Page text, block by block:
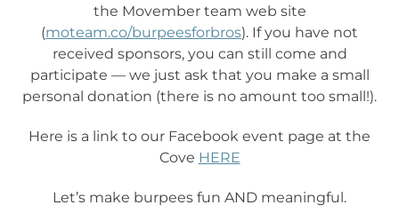
the Movember team web site
(moteam.co/burpeesforbros). If you have not
received sponsors, you can still come and
participate — we just ask that you make a small
personal donation (there is no amount too small!).
Here is a link to our Facebook event page at the
Cove HERE
Let’s make burpees fun AND meaningful.